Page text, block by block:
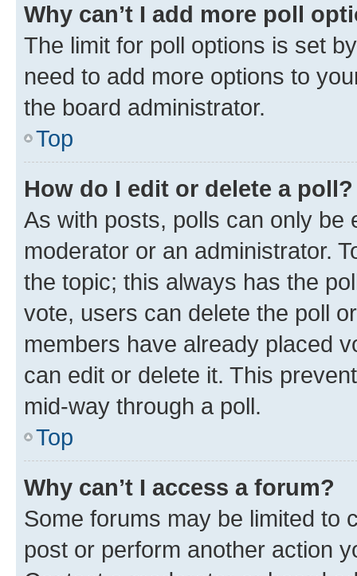
Why can’t I add more poll
The limit for poll options is set
need to add more options to
the board administrator.
Top
How do I edit or delete a poll?
As with posts, polls can only be
moderator or an administrator.
the topic; this always has the
vote, users can delete the poll
members have already placed
can edit or delete it. This
mid-way through a poll.
Top
Why can’t I access a forum?
Some forums may be limited to
post or perform another action